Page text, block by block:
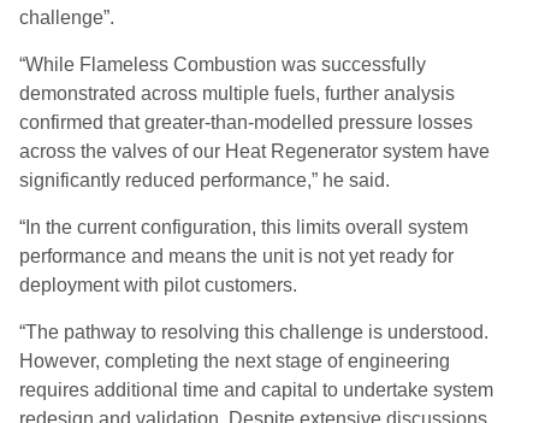
challenge”.
“While Flameless Combustion was successfully
demonstrated across multiple fuels, further analysis
confirmed that greater-than-modelled pressure losses
across the valves of our Heat Regenerator system have
significantly reduced performance,” he said.
“In the current configuration, this limits overall system
performance and means the unit is not yet ready for
deployment with pilot customers.
“The pathway to resolving this challenge is understood.
However, completing the next stage of engineering
requires additional time and capital to undertake system
redesign and validation. Despite extensive discussions